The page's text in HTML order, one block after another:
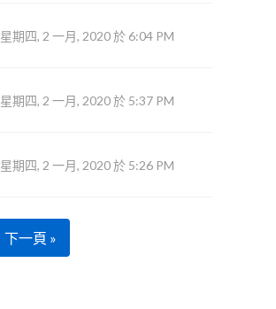
星期四, 2 一月, 2020 於 6:04 PM
星期四, 2 一月, 2020 於 5:37 PM
星期四, 2 一月, 2020 於 5:26 PM
下一頁 »